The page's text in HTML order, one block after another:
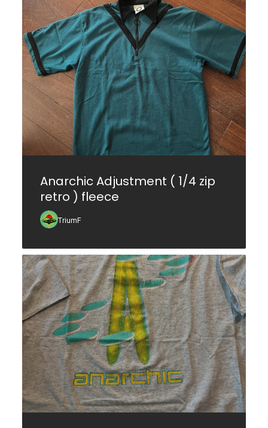
Anarchic Adjustment ( 1/4 zip
retro ) fleece
TriumF